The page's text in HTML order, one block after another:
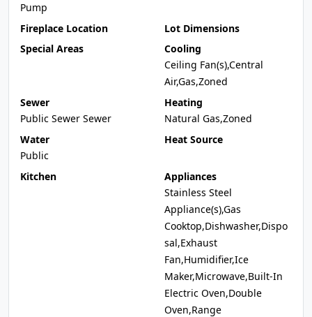
Pump
Fireplace Location
Lot Dimensions
Special Areas
Cooling
Ceiling Fan(s),Central
Air,Gas,Zoned
Sewer
Public Sewer Sewer
Heating
Natural Gas,Zoned
Water
Public
Heat Source
Kitchen
Appliances
Stainless Steel
Appliance(s),Gas
Cooktop,Dishwasher,Dispo
sal,Exhaust
Fan,Humidifier,Ice
Maker,Microwave,Built-In
Electric Oven,Double
Oven,Range